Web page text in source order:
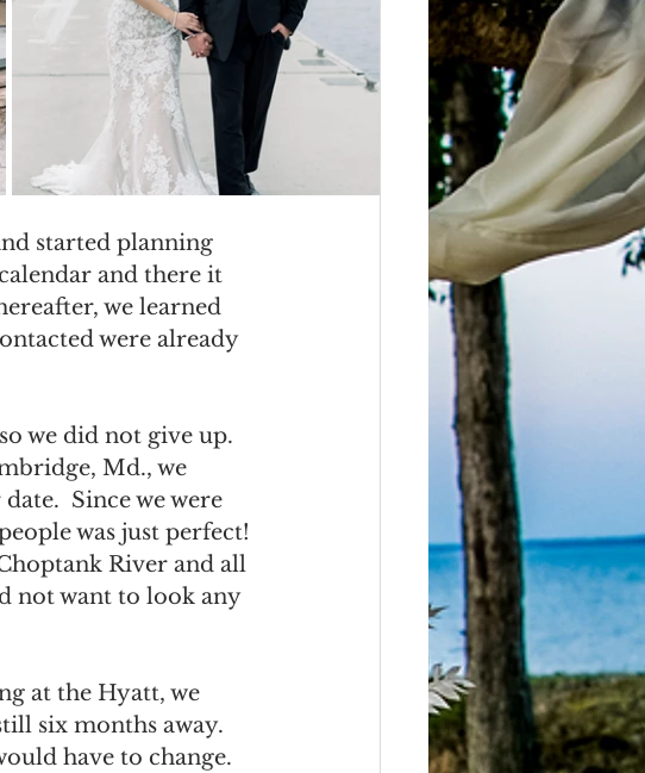
started planning
and there it
we learned
were already
we did not give up.
Md., we
Since we were
was just perfect!
River and all
not want to look any
at the Hyatt, we
six months away.
have to change.